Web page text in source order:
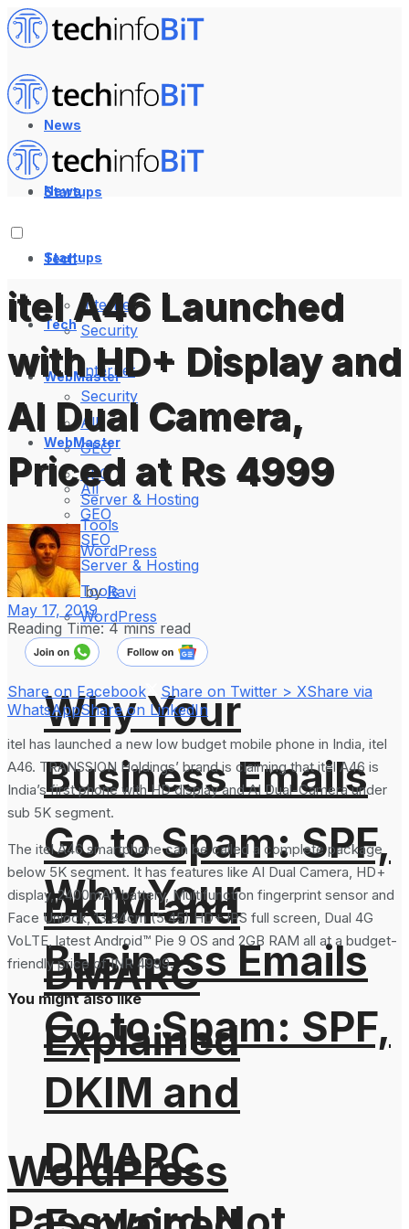
News
Startups
Tech
Internet
Security
WebMaster
All
GEO
SEO
Server & Hosting
Tools
WordPress
Why Your
Business Emails
Go to Spam: SPF,
DKIM and
DMARC
Explained
News
Startups
Tech
Internet
Security
WebMaster
All
GEO
SEO
Server & Hosting
Tools
WordPress
Why Your
Business Emails
Go to Spam: SPF,
DKIM and
DMARC
itel A46 Launched
with HD+ Display and
AI Dual Camera,
Priced at Rs 4999
by Ravi
May 17, 2019
Reading Time: 4 mins read
Share on Facebook Share on Twitter > XShare via
WhatsAppShare on LinkedIn
itel has launched a new low budget mobile phone in India, itel
A46. TRANSSION Holdings’ brand is claiming that itel A46 is
India’s first phone with HD display and AI Dual-Camera under
sub 5K segment.
The itel A46 smartphone can be called a complete package
below 5K segment. It has features like AI Dual Camera, HD+
display, 2400mAh battery, Multifunction fingerprint sensor and
Face Unlock, 13.84cm (5.45) HD+ IPS full screen, Dual 4G
VoLTE, latest Android™ Pie 9 OS and 2GB RAM all at a budget-
friendly price of INR 4999.
You might also like
WordPress